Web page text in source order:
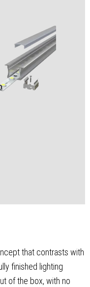
that contrasts with
finished lighting
of the box, with no